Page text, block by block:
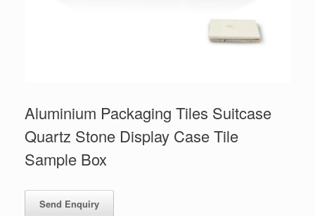
Aluminium Packaging Tiles Suitcase
Quartz Stone Display Case Tile
Sample Box